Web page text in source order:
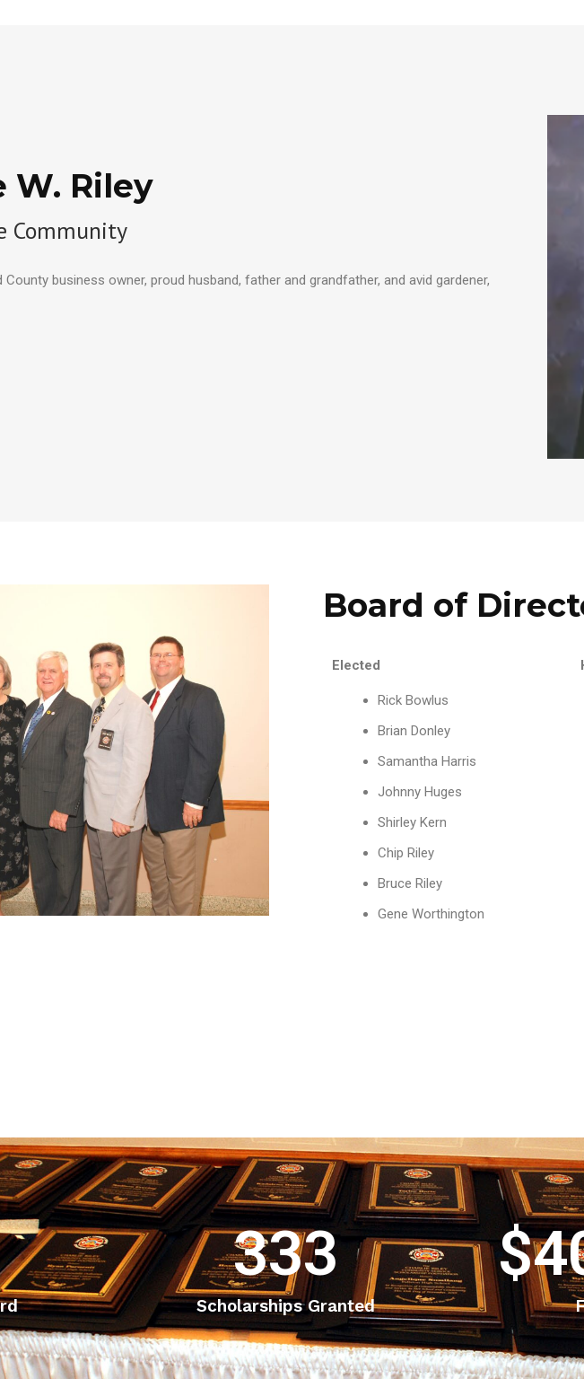
W. Riley
Community
business owner, proud husband, father and grandfather, and avid gardener,
Board of
Elected
Rick Bowlus
Brian Donley
Samantha Harris
Johnny Huges
Shirley Kern
Chip Riley
Bruce Riley
Gene Worthington
Scholarships Granted
333 $